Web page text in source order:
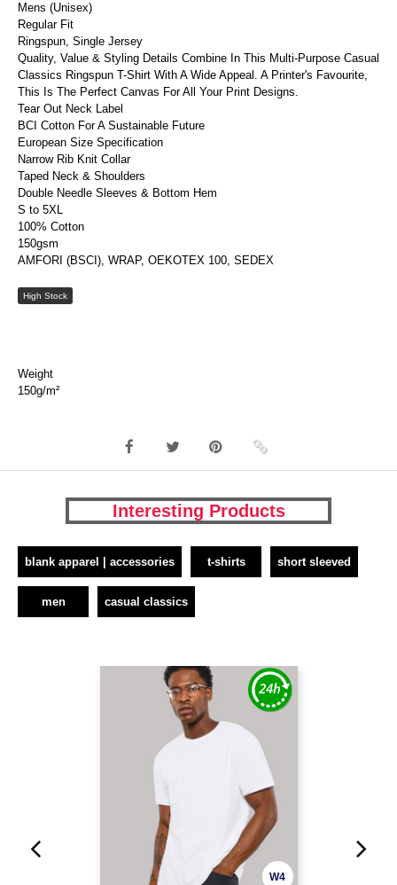
Mens (Unisex)
Regular Fit
Ringspun, Single Jersey
Quality, Value & Styling Details Combine In This Multi-Purpose Casual
Classics Ringspun T-Shirt With A Wide Appeal. A Printer's Favourite,
This Is The Perfect Canvas For All Your Print Designs.
Tear Out Neck Label
BCI Cotton For A Sustainable Future
European Size Specification
Narrow Rib Knit Collar
Taped Neck & Shoulders
Double Needle Sleeves & Bottom Hem
S to 5XL
100% Cotton
150gsm
AMFORI (BSCI), WRAP, OEKOTEX 100, SEDEX
High Stock
Weight
150g/m²
Interesting Products
blank apparel | accessories t-shirts short sleeved
men casual classics
W4